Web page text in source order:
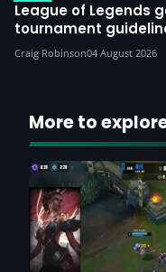
League of Legends
tournament
Craig Robinson04 August 2026
More to